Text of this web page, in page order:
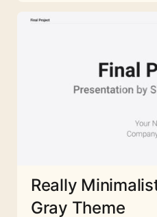
Really
Gray Theme